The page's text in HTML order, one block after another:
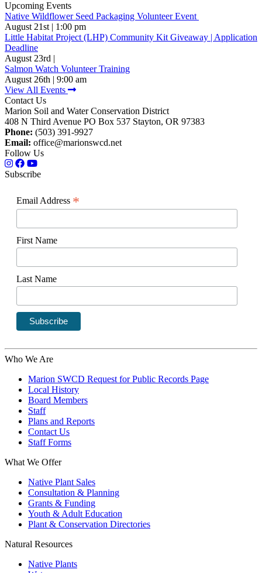
Upcoming Events
Native Wildflower Seed Packaging Volunteer Event
August 21st | 1:00 pm
Little Habitat Project (LHP) Community Kit Giveaway | Application
Deadline
August 23rd |
Salmon Watch Volunteer Training
August 26th | 9:00 am
View All Events
Contact Us
Marion Soil and Water Conservation District
408 N Third Avenue PO Box 537 Stayton, OR 97383
Phone: (503) 391-9927
Email: office@marionswcd.net
Follow Us
Subscribe
Email Address *
First Name
Last Name
Who We Are
Marion SWCD Request for Public Records Page
Local History
Board Members
Staff
Plans and Reports
Contact Us
Staff Forms
What We Offer
Native Plant Sales
Consultation & Planning
Grants & Funding
Youth & Adult Education
Plant & Conservation Directories
Natural Resources
Native Plants